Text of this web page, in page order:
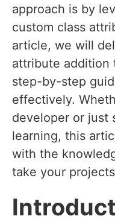
approach is by
custom class
article, we will
attribute addition
step-by-step
effectively.
developer or just
learning, this
with the
take your